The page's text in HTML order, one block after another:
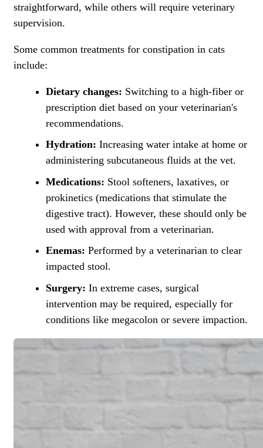
straightforward, while others will require veterinary
supervision.
Some common treatments for constipation in cats
include:
Dietary changes: Switching to a high-fiber or
prescription diet based on your veterinarian's
recommendations.
Hydration: Increasing water intake at home or
administering subcutaneous fluids at the vet.
Medications: Stool softeners, laxatives, or
prokinetics (medications that stimulate the
digestive tract). However, these should only be
used with approval from a veterinarian.
Enemas: Performed by a veterinarian to clear
impacted stool.
Surgery: In extreme cases, surgical
intervention may be required, especially for
conditions like megacolon or severe impaction.